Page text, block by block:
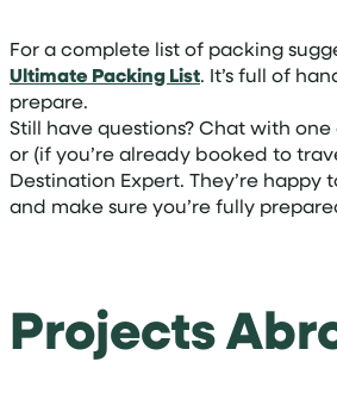
For a complete list of packing
Ultimate Packing List. It’s full of
prepare.
Still have questions? Chat with
or (if you’re already booked to
Destination Expert. They’re happy
and make sure you’re fully
Projects